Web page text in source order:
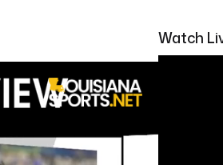
Watch